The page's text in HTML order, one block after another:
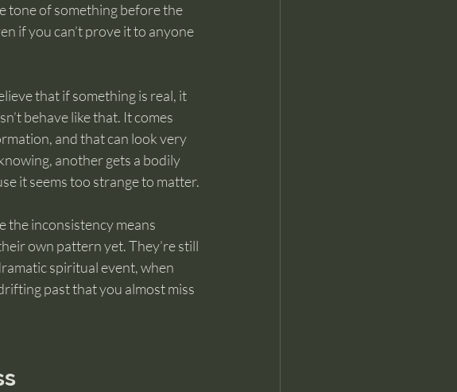
tone of something before the
if you can’t prove it to anyone
that if something is real, it
behave like that. It comes
and that can look very
another gets a bodily
it seems too strange to matter.
the inconsistency means
own pattern yet. They’re still
spiritual event, when
past that you almost miss